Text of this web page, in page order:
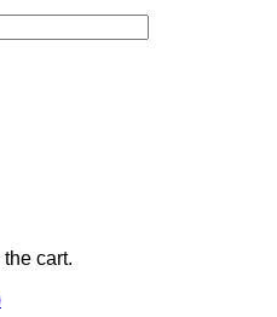
cart.